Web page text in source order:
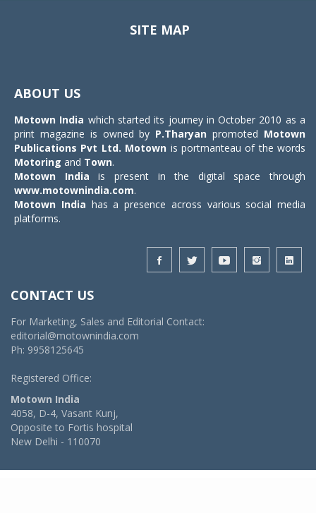
SITE MAP
ABOUT US
Motown India which started its journey in October 2010 as a
print magazine is owned by P.Tharyan promoted Motown
Publications Pvt Ltd. Motown is portmanteau of the words
Motoring and Town.
Motown India is present in the digital space through
www.motownindia.com.
Motown India has a presence across various social media
platforms.
CONTACT US
For Marketing, Sales and Editorial Contact:
editorial@motownindia.com
Ph: 9958125645
Registered Office:
Motown India
4058, D-4, Vasant Kunj,
Opposite to Fortis hospital
New Delhi - 110070